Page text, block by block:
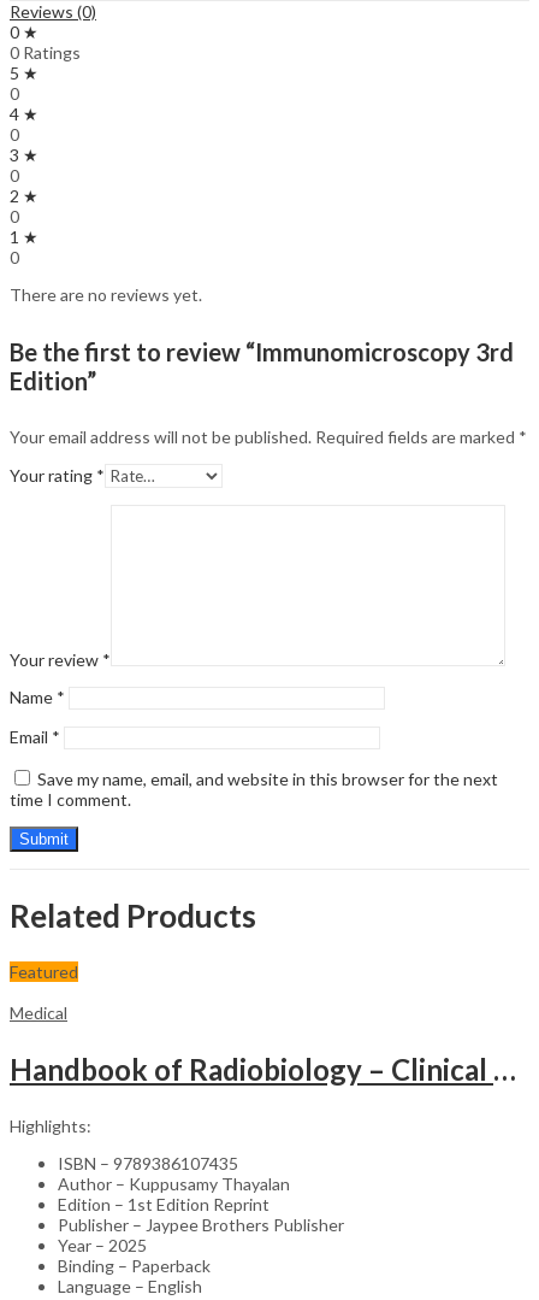
Reviews (0)
0 ★
0 Ratings
5 ★
0
4 ★
0
3 ★
0
2 ★
0
1 ★
0
There are no reviews yet.
Be the first to review “Immunomicroscopy 3rd
Edition”
Your email address will not be published. Required fields are marked *
Your rating *
Your review *
Name *
Email *
Save my name, email, and website in this browser for the next
time I comment.
Related Products
Featured
Medical
Handbook of Radiobiology – Clinical Guide
Highlights:
ISBN – 9789386107435
Author – Kuppusamy Thayalan
Edition – 1st Edition Reprint
Publisher – Jaypee Brothers Publisher
Year – 2025
Binding – Paperback
Language – English